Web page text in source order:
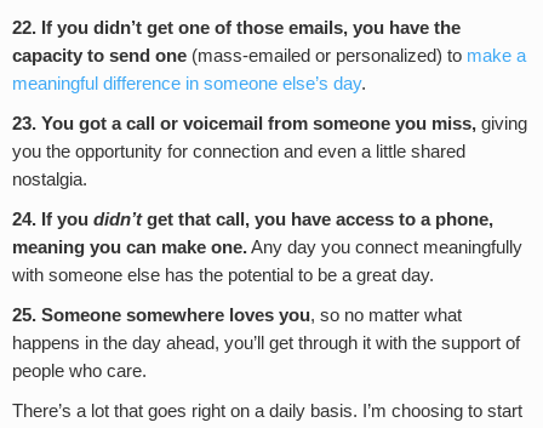
22. If you didn’t get one of those emails, you have the
capacity to send one (mass-emailed or personalized) to make a
meaningful difference in someone else’s day.
23. You got a call or voicemail from someone you miss, giving
you the opportunity for connection and even a little shared
nostalgia.
24. If you didn’tget that call, you have access to a phone,
meaning you can make one.Any day you connect meaningfully
with someone else has the potential to be a great day.
25. Someone somewhere loves you, so no matter what
happens in the day ahead, you’ll get through it with the support of
people who care.
There’s a lot that goes right on a daily basis. I’m choosing to start